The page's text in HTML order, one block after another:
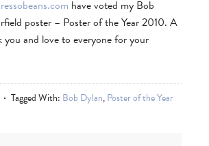
have voted my Bob
poster – Poster of the Year 2010. A
you and love to everyone for your
Tagged With: Bob Dylan,Poster of the Year